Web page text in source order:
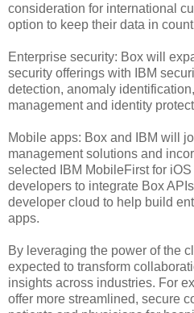
consideration for international
option to keep their data in
Enterprise security: Box will
security offerings with IBM
detection, anomaly
management and identity
Mobile apps: Box and IBM will
management solutions and
selected IBM MobileFirst for
developers to integrate Box
developer cloud to help build
apps.
By leveraging the power of the
expected to transform
insights across industries. For
offer more streamlined, secure